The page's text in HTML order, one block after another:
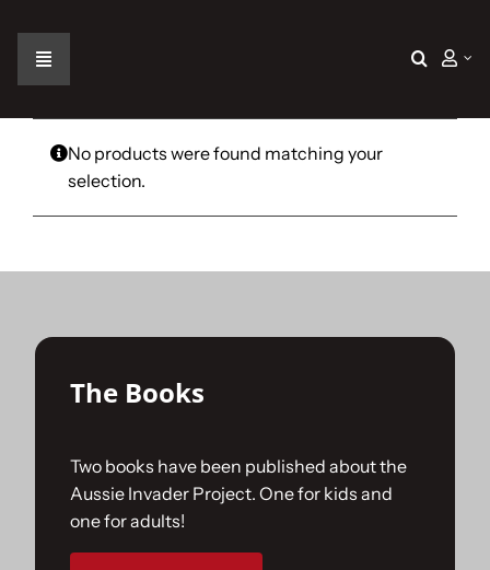
contentToggle
Navigation
Home
The Car
The Challenge
Gallery
Join Us
Sponsorships
No products were found matching your
selection.
The Books
Two books have been published about the
Aussie Invader Project. One for kids and
one for adults!